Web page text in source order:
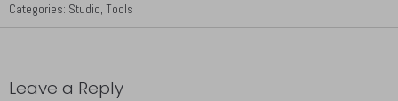
Categories: Studio, Tools
Leave a Reply